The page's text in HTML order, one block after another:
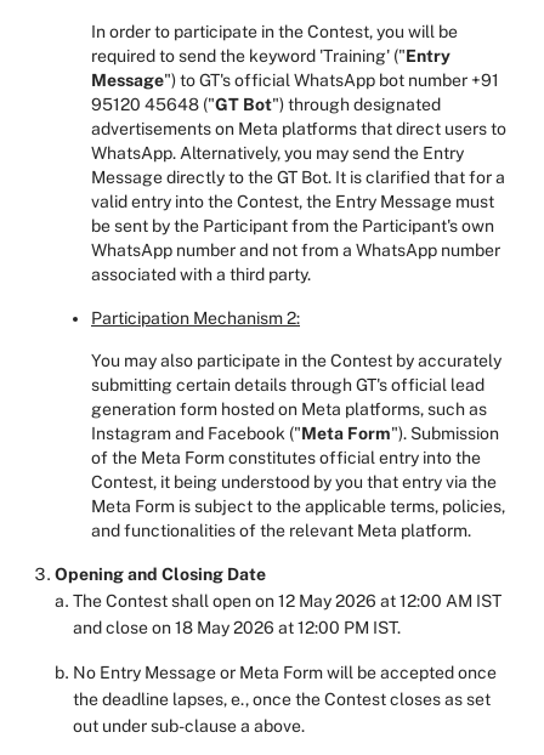
In order to participate in the Contest, you will be
required to send the keyword 'Training' ("Entry
Message")to GT's official WhatsApp bot number +91
95120 45648 ("GT Bot") through designated
advertisements on Meta platforms that direct users to
WhatsApp. Alternatively, you may send the Entry
Message directly to the GT Bot. It is clarified that for a
valid entry into the Contest, the Entry Message must
be sent by the Participant from the Participant's own
WhatsApp number and not from a WhatsApp number
associated with a third party.
Participation Mechanism 2:
You may also participate in the Contest by accurately
submitting certain details through GT's official lead
generation form hosted on Meta platforms, such as
Instagram and Facebook ("Meta Form"). Submission
of the Meta Form constitutes official entry into the
Contest, it being understood by you that entry via the
Meta Form is subject to the applicable terms, policies,
and functionalities of the relevant Meta platform.
Opening and Closing Date
The Contest shall open on 12 May 2026 at 12:00 AM IST
and close on 18 May 2026 at 12:00 PM IST.
No Entry Message or Meta Form will be accepted once
the deadline lapses, e., once the Contest closes as set
out under sub-clause a above.